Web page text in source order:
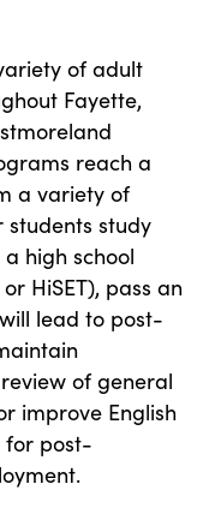
of adult
Fayette,
reach a
a variety of
students study
high school
HiSET), pass an
lead to post-
of general
improve English
for post-